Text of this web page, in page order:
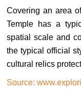
Covering an area
Temple has a
spatial scale and
the typical official
cultural relics
Source: